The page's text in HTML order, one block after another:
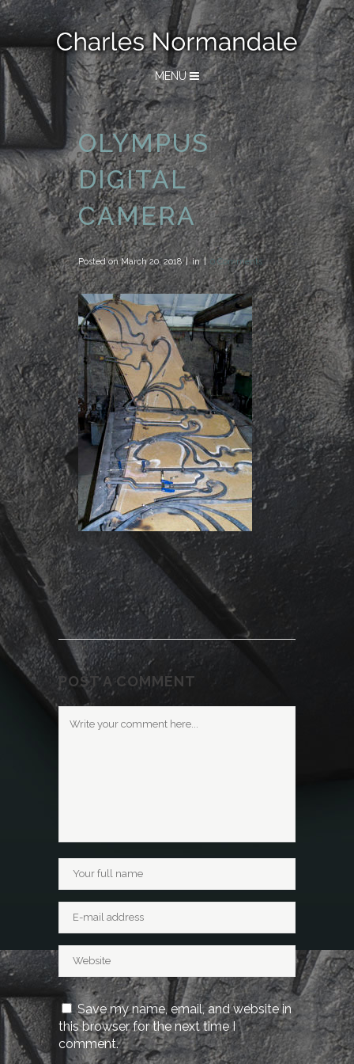
MENU
OLYMPUS
DIGITAL
CAMERA
Posted onMarch 20, 2018 in 0 Comments
POST A COMMENT
Save my name, email, and website in
this browser for the next time I
comment.